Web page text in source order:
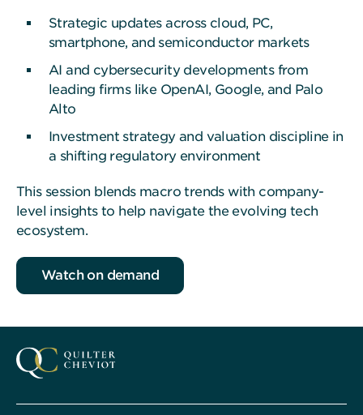
Strategic updates across cloud, PC,
smartphone, and semiconductor markets
AI and cybersecurity developments from
leading firms like OpenAI, Google, and Palo
Alto
Investment strategy and valuation discipline in
a shifting regulatory environment
This session blends macro trends with company-
level insights to help navigate the evolving tech
ecosystem.
Watch on demand